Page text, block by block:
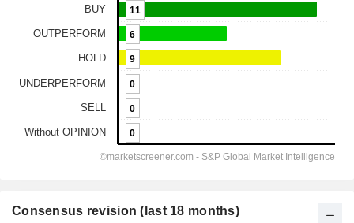
Consensus revision (last 18 months)